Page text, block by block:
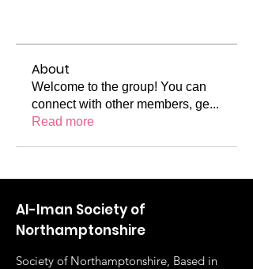
About
Welcome to the group! You can
connect with other members, ge...
Read more
Al-Iman Society of
Northamptonshire
Society of Northamptonshire, Based in